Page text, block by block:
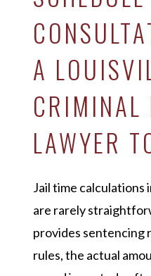
A
CRIMINAL
LAWYER
Jail time calculations
are rarely
provides sentencing
rules, the actual